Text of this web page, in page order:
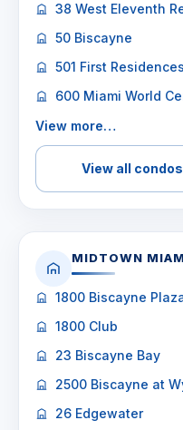
38 West Eleventh
50 Biscayne
501 First Residences
600 Miami World
View more…
View all
MIDTOWN
1800 Biscayne
1800 Club
23 Biscayne Bay
2500 Biscayne at
26 Edgewater